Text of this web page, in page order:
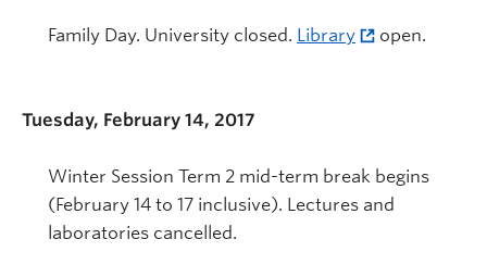
Family Day. University closed. Library open.
Tuesday, February 14, 2017
Winter Session Term 2 mid-term break begins
(February 14 to 17 inclusive). Lectures and
laboratories cancelled.